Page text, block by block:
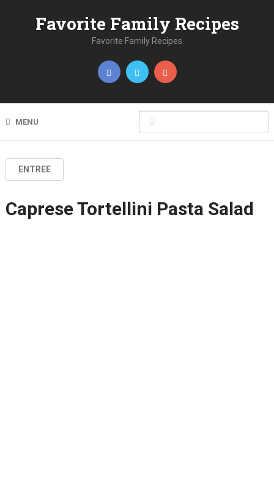
Favorite Family Recipes
Favorite Family Recipes
MENU
ENTREE
Caprese Tortellini Pasta Salad